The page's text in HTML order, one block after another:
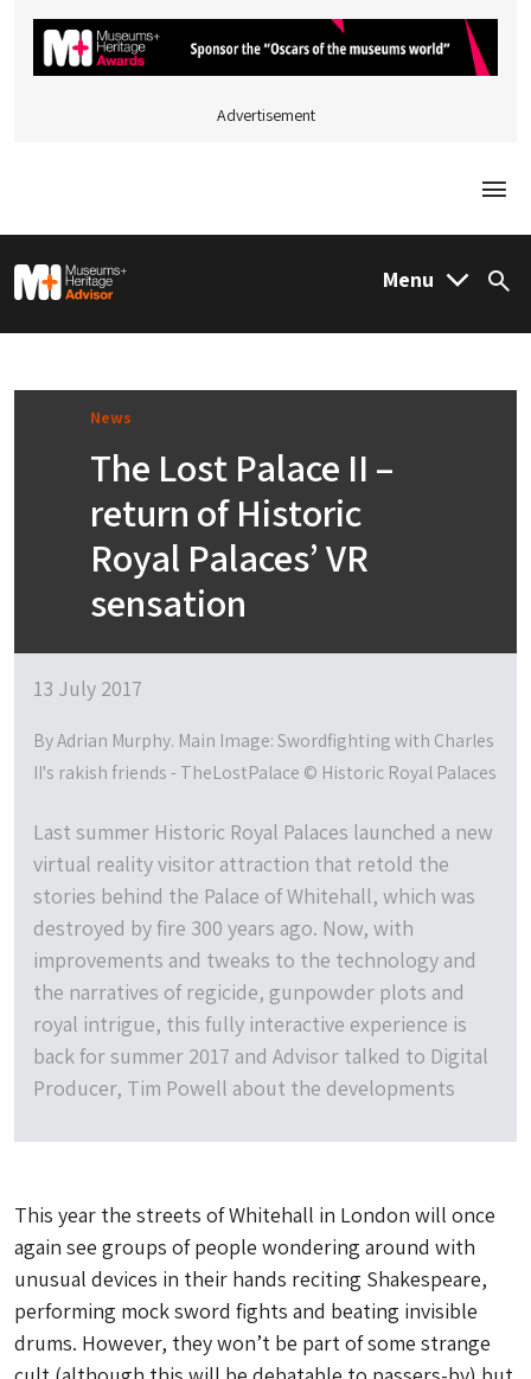
Advertisement
M&H Advisor Home Menu
News
The Lost Palace II –
return of Historic
Royal Palaces’ VR
sensation
13 July 2017
By Adrian Murphy. Main Image: Swordfighting with Charles
II's rakish friends - TheLostPalace © Historic Royal Palaces
Last summer Historic Royal Palaces launched a new
virtual reality visitor attraction that retold the
stories behind the Palace of Whitehall, which was
destroyed by fire 300 years ago. Now, with
improvements and tweaks to the technology and
the narratives of regicide, gunpowder plots and
royal intrigue, this fully interactive experience is
back for summer 2017 and Advisor talked to Digital
Producer, Tim Powell about the developments
This year the streets of Whitehall in London will once
again see groups of people wondering around with
unusual devices in their hands reciting Shakespeare,
performing mock sword fights and beating invisible
drums. However, they won’t be part of some strange